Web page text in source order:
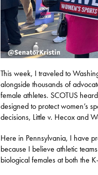
This week, I traveled to
alongside thousands of
female athletes. SCOTUS
designed to protect women’s
decisions, Little v. Hecox and
Here in Pennsylvania, I have
because I believe athletic
biological females at both the